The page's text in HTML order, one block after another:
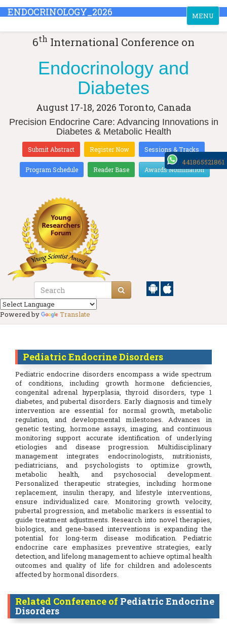
Toggle
navigation
MENU
ENDOCRINOLOGY_2026
6th International Conference on
Endocrinology and
Diabetes
August 17-18, 2026 Toronto, Canada
Precision Endocrine Care: Advancing Innovations in
Diabetes & Metabolic Health
Submit Abstract Register Now Sessions & Tracks
Program Schedule Reader Base Awards Nomination
Powered by Translate
Pediatric Endocrine Disorders
Pediatric endocrine disorders encompass a wide spectrum
of conditions, including growth hormone deficiencies,
congenital adrenal hyperplasia, thyroid disorders, type 1
diabetes, and pubertal disorders. Early diagnosis and timely
intervention are essential for normal growth, metabolic
regulation, and developmental milestones. Advances in
genetic testing, hormone assays, imaging, and continuous
monitoring support accurate identification of underlying
etiologies and disease progression. Multidisciplinary
management integrates endocrinologists, nutritionists,
pediatricians, and psychologists to optimize growth,
metabolic health, and psychosocial development.
Personalized therapeutic strategies, including hormone
replacement, insulin therapy, and lifestyle interventions,
ensure individualized care. Monitoring growth velocity,
pubertal progression, and metabolic markers is essential to
guide treatment adjustments. Research into novel therapies,
biologics, and gene-based interventions is expanding the
potential for long-term disease modification. Pediatric
endocrine care emphasizes preventive strategies, early
detection, and lifelong management to achieve optimal health
outcomes and quality of life for children and adolescents
affected by hormonal disorders.
Related Conference of Pediatric Endocrine
Disorders
441865521861